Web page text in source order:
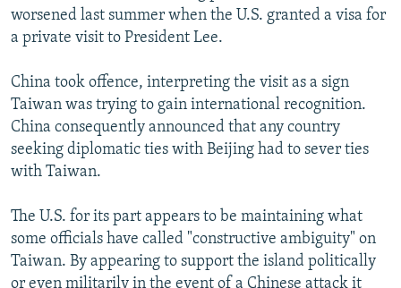
worsened last summer when the U.S. granted a visa for
a private visit to President Lee.
China took offence, interpreting the visit as a sign
Taiwan was trying to gain international recognition.
China consequently announced that any country
seeking diplomatic ties with Beijing had to sever ties
with Taiwan.
The U.S. for its part appears to be maintaining what
some officials have called "constructive ambiguity" on
Taiwan. By appearing to support the island politically
or even militarily in the event of a Chinese attack it